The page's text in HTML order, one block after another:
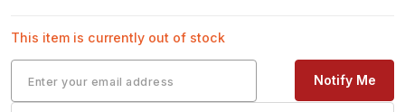
This item is currently out of stock
Notify Me